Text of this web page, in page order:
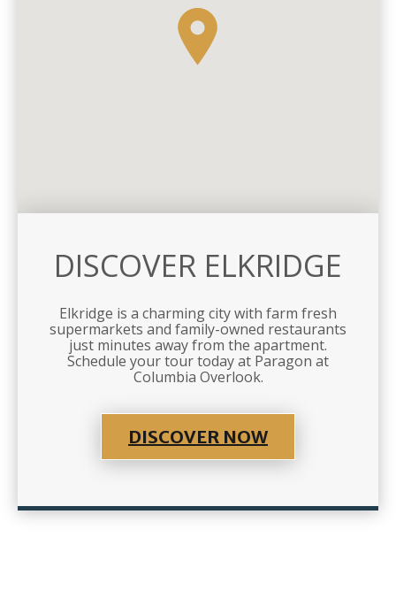
DISCOVER ELKRIDGE
Elkridge is a charming city with farm fresh
supermarkets and family-owned restaurants
just minutes away from the apartment.
Schedule your tour today at Paragon at
Columbia Overlook.
DISCOVER NOW